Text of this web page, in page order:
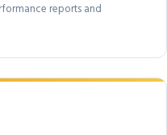
reports and